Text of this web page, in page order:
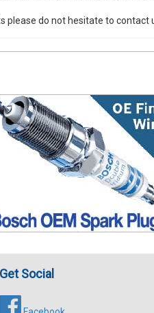
please do not hesitate to contact
Get Social